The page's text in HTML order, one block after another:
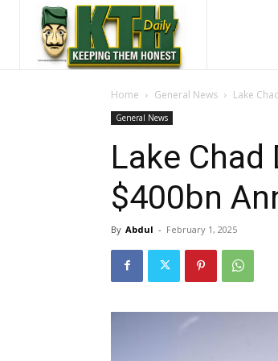
Home General News Lake
General News
Lake Chad
$400bn
By Abdul - February 1, 2025